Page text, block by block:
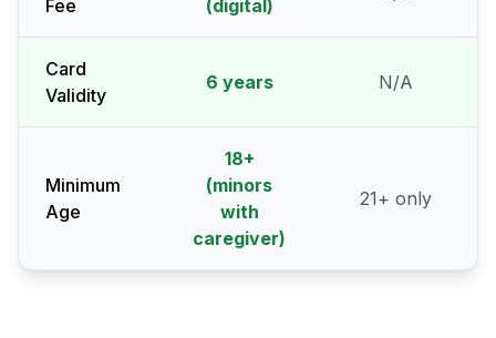
Fee
(digital)
Card
Validity
6 years N/A
Minimum
Age
18+
(minors
with
caregiver)
21+ only